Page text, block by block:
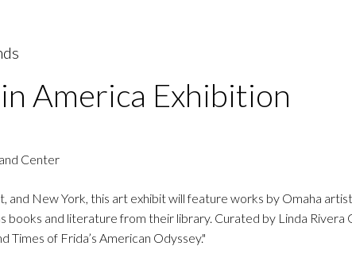
America Exhibition
Center
and New York, this art exhibit will feature works by Omaha
books and literature from their library. Curated by Linda Rivera
Times of Frida’s American Odyssey."